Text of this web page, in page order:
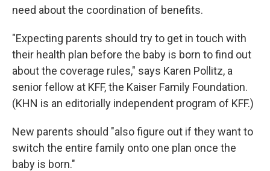
need about the coordination of benefits.
"Expecting parents should try to get in touch with
their health plan before the baby is born to find out
about the coverage rules," says Karen Pollitz, a
senior fellow at KFF, the Kaiser Family Foundation.
(KHN is an editorially independent program of KFF.)
New parents should "also figure out if they want to
switch the entire family onto one plan once the
baby is born."